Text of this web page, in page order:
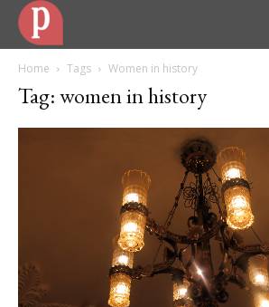
Home Tags Women in history
Tag: women in history